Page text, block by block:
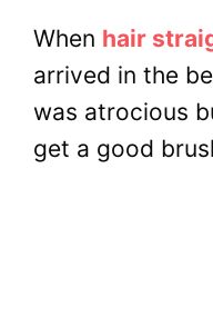
When hair
arrived in the
was atrocious
get a good